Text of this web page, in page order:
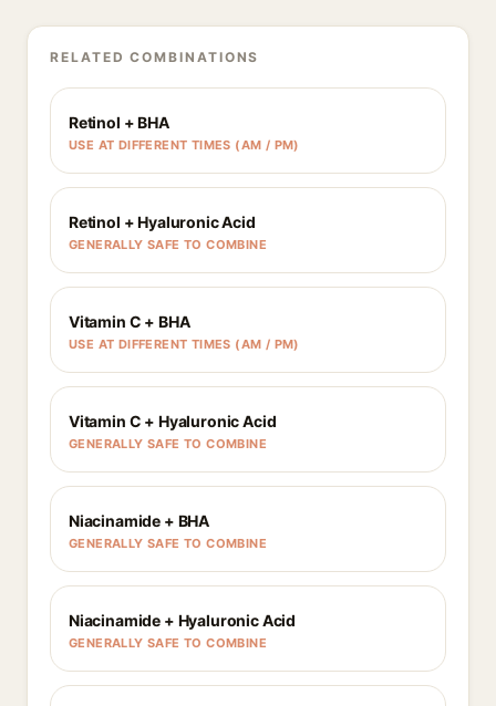
RELATED COMBINATIONS
Retinol + BHA
USE AT DIFFERENT TIMES (AM / PM)
Retinol + Hyaluronic Acid
GENERALLY SAFE TO COMBINE
Vitamin C + BHA
USE AT DIFFERENT TIMES (AM / PM)
Vitamin C + Hyaluronic Acid
GENERALLY SAFE TO COMBINE
Niacinamide + BHA
GENERALLY SAFE TO COMBINE
Niacinamide + Hyaluronic Acid
GENERALLY SAFE TO COMBINE